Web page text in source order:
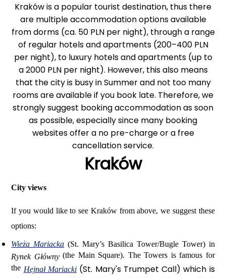
Kraków is a popular tourist destination, thus there
are multiple accommodation options available
from dorms (ca. 50 PLN per night), through a range
of regular hotels and apartments (200–400 PLN
per night), to luxury hotels and apartments (up to
a 2000 PLN per night). However, this also means
that the city is busy in Summer and not too many
rooms are available if you book late. Therefore, we
strongly suggest booking accommodation as soon
as possible, especially since many booking
websites offer a no pre-charge or a free
cancellation service.
Kraków
City views
If you would like to see Kraków from above, we suggest these
options:
Wieża Mariacka (St. Mary’s Basilica Tower/Bugle Tower) in
Rynek Główny(the Main Square). The Towers is famous for
the Hejnał Mariacki(St. Mary's Trumpet Call) which is